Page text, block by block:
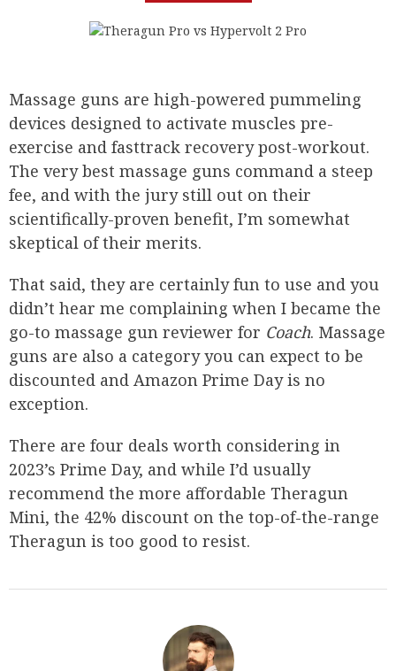
Massage guns are high-powered pummeling
devices designed to activate muscles pre-
exercise and fasttrack recovery post-workout.
The very best massage guns command a steep
fee, and with the jury still out on their
scientifically-proven benefit, I’m somewhat
skeptical of their merits.
That said, they are certainly fun to use and you
didn’t hear me complaining when I became the
go-to massage gun reviewer for Coach. Massage
guns are also a category you can expect to be
discounted and Amazon Prime Day is no
exception.
There are four deals worth considering in
2023’s Prime Day, and while I’d usually
recommend the more affordable Theragun
Mini, the 42% discount on the top-of-the-range
Theragun is too good to resist.